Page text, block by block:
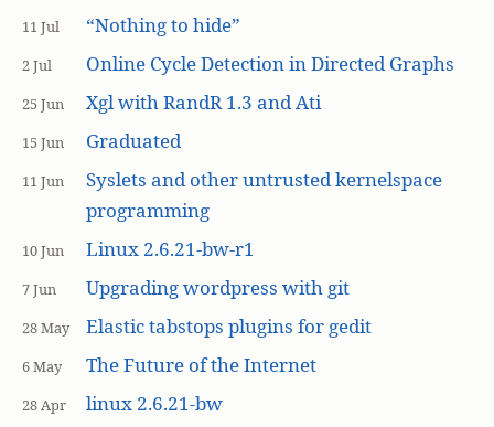
11 Jul “Nothing to hide”
2 Jul Online Cycle Detection in Directed Graphs
25 Jun Xgl with RandR 1.3 and Ati
15 Jun Graduated
11 Jun
Syslets and other untrusted kernelspace
programming
10 Jun Linux 2.6.21-bw-r1
7 Jun Upgrading wordpress with git
28 May Elastic tabstops plugins for gedit
6 May The Future of the Internet
28 Apr linux 2.6.21-bw